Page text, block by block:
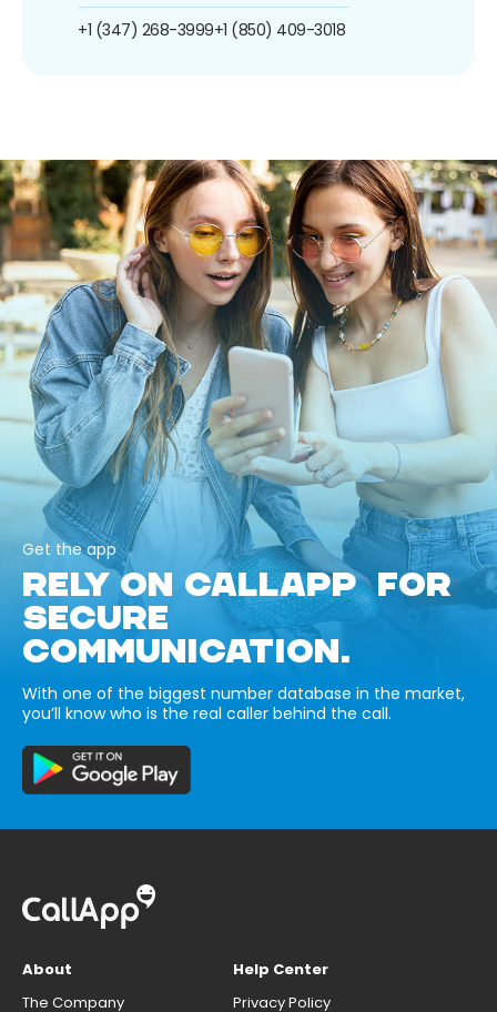
+1 (347) 268-3999+1 (850) 409-3018
Get the app
RELY ON CALLAPP FOR
SECURE
COMMUNICATION.
With one of the biggest number database in the market,
you’ll know who is the real caller behind the call.
About
The Company
Help Center
Privacy Policy